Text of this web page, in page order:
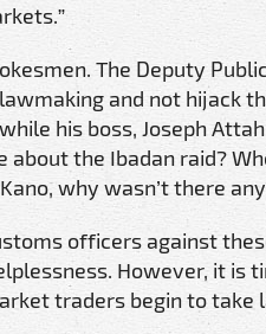
The Deputy
and not hijack
his boss, Joseph
the Ibadan raid?
why wasn’t there
officers against
However, it is
traders begin to take